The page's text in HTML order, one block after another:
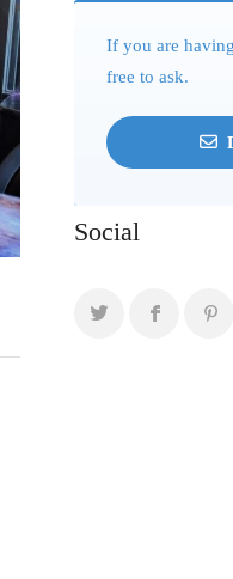
If you are
free to ask.
Social